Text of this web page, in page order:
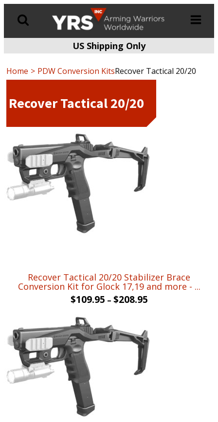
US Shipping Only
Home PDW Conversion KitsRecover Tactical 20/20
Recover Tactical 20/20
Recover Tactical 20/20 Stabilizer Brace
Conversion Kit for Glock 17,19 and more - ...
$109.95 – $208.95